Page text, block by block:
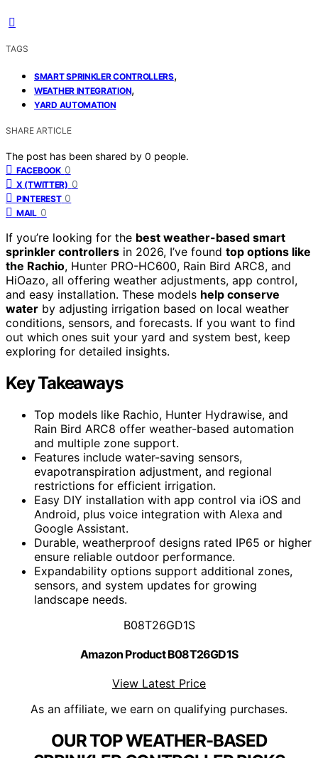
TAGS
SMART SPRINKLER CONTROLLERS,
WEATHER INTEGRATION,
YARD AUTOMATION
SHARE ARTICLE
The post has been shared by 0 people.
FACEBOOK 0
X (TWITTER) 0
PINTEREST 0
MAIL 0
If you’re looking for the best weather-based smart
sprinkler controllers in 2026, I’ve found top options like
the Rachio, Hunter PRO-HC600, Rain Bird ARC8, and
HiOazo, all offering weather adjustments, app control,
and easy installation. These models help conserve
water by adjusting irrigation based on local weather
conditions, sensors, and forecasts. If you want to find
out which ones suit your yard and system best, keep
exploring for detailed insights.
Key Takeaways
Top models like Rachio, Hunter Hydrawise, and
Rain Bird ARC8 offer weather-based automation
and multiple zone support.
Features include water-saving sensors,
evapotranspiration adjustment, and regional
restrictions for efficient irrigation.
Easy DIY installation with app control via iOS and
Android, plus voice integration with Alexa and
Google Assistant.
Durable, weatherproof designs rated IP65 or higher
ensure reliable outdoor performance.
Expandability options support additional zones,
sensors, and system updates for growing
landscape needs.
B08T26GD1S
Amazon Product B08T26GD1S
View Latest Price
As an affiliate, we earn on qualifying purchases.
OUR TOP WEATHER-BASED